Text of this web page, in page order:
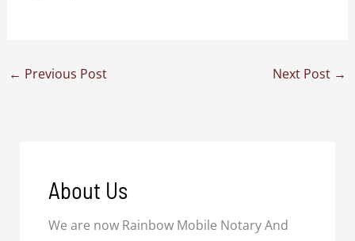
← Previous Post Next Post →
About Us
We are now Rainbow Mobile Notary And